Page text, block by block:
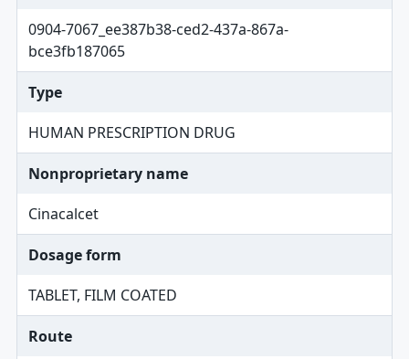
0904-7067_ee387b38-ced2-437a-867a-
bce3fb187065
Type
HUMAN PRESCRIPTION DRUG
Nonproprietary name
Cinacalcet
Dosage form
TABLET, FILM COATED
Route